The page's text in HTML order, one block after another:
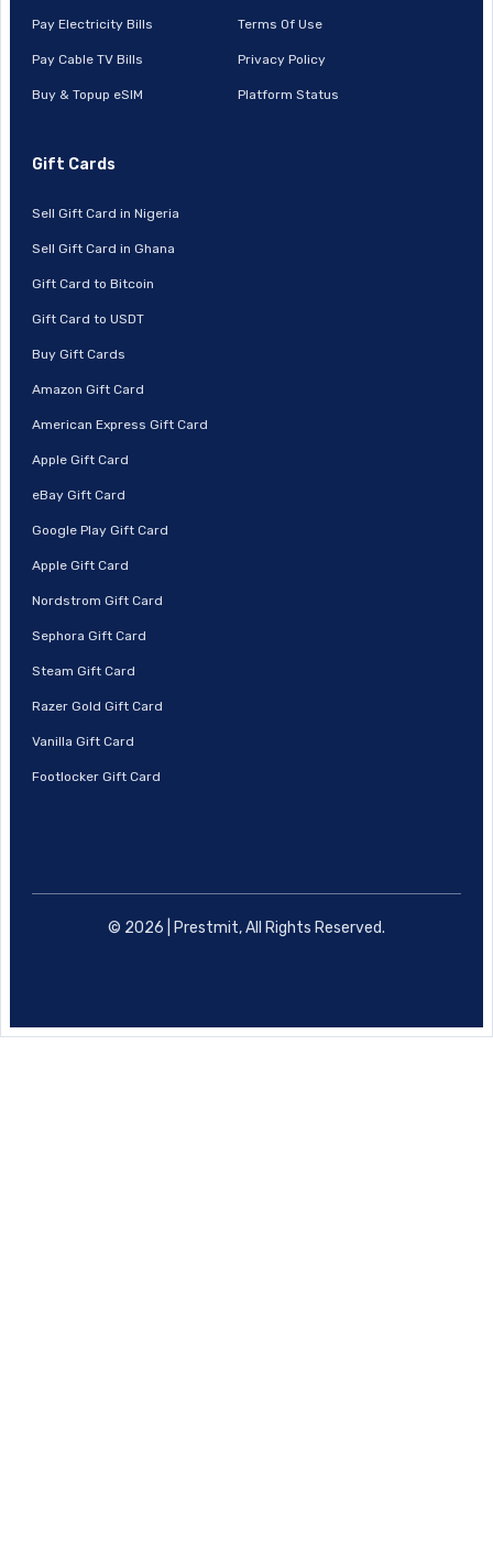
Pay Electricity Bills
Pay Cable TV Bills
Buy & Topup eSIM
Terms Of Use
Privacy Policy
Platform Status
Gift Cards
Sell Gift Card in Nigeria
Sell Gift Card in Ghana
Gift Card to Bitcoin
Gift Card to USDT
Buy Gift Cards
Amazon Gift Card
American Express Gift Card
Apple Gift Card
eBay Gift Card
Google Play Gift Card
Apple Gift Card
Nordstrom Gift Card
Sephora Gift Card
Steam Gift Card
Razer Gold Gift Card
Vanilla Gift Card
Footlocker Gift Card
© 2026 | Prestmit, All Rights Reserved.